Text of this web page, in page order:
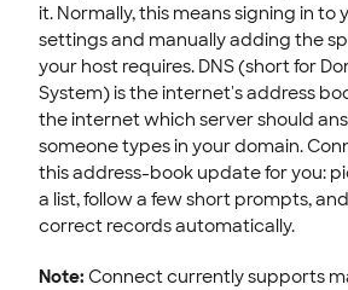
it. Normally, this means signing in to
settings and manually adding the
your host requires. DNS (short for
System) is the internet's address
the internet which server should
someone types in your domain.
this address-book update for you:
a list, follow a few short prompts,
correct records automatically.
Note: Connect currently supports